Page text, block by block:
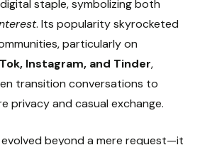
staple, symbolizing both
. Its popularity skyrocketed
particularly on
Instagram, and Tinder,
transition conversations to
privacy and casual exchange.
evolved beyond a mere request—it